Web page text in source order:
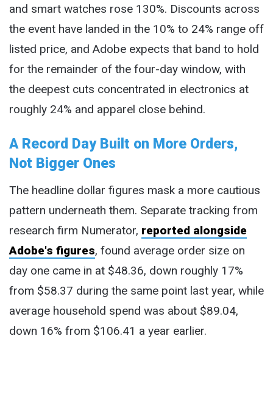
and smart watches rose 130%. Discounts across
the event have landed in the 10% to 24% range off
listed price, and Adobe expects that band to hold
for the remainder of the four-day window, with
the deepest cuts concentrated in electronics at
roughly 24% and apparel close behind.
A Record Day Built on More Orders,
Not Bigger Ones
The headline dollar figures mask a more cautious
pattern underneath them. Separate tracking from
research firm Numerator, reported alongside
Adobe's figures, found average order size on
day one came in at $48.36, down roughly 17%
from $58.37 during the same point last year, while
average household spend was about $89.04,
down 16% from $106.41 a year earlier.